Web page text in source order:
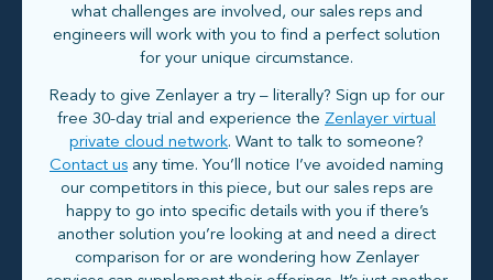
what challenges are involved, our sales reps and
engineers will work with you to find a perfect solution
for your unique circumstance.
Ready to give Zenlayer a try – literally? Sign up for our
free 30-day trial and experience the Zenlayer virtual
private cloud network. Want to talk to someone?
Contact us any time. You’ll notice I’ve avoided naming
our competitors in this piece, but our sales reps are
happy to go into specific details with you if there’s
another solution you’re looking at and need a direct
comparison for or are wondering how Zenlayer